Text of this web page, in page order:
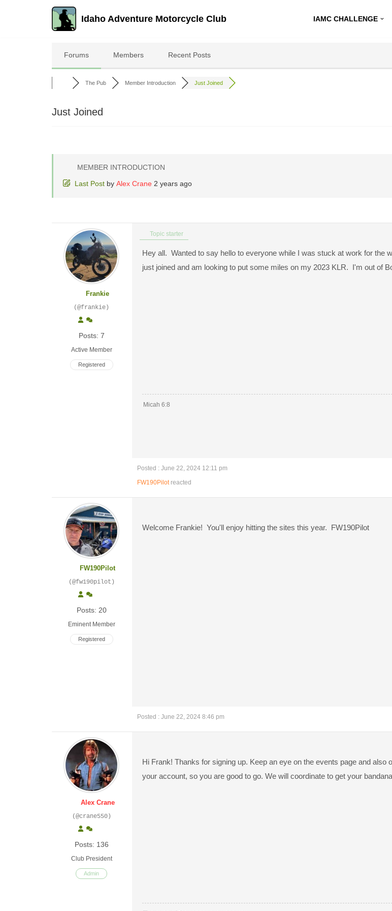
Idaho Adventure Motorcycle Club IAMC CHALLENGE
Forums Members Recent Posts
The Pub Member Introduction Just Joined
Just Joined
MEMBER INTRODUCTION
Last Post by Alex Crane 2 years ago
Frankie
(@frankie)
Posts: 7
Active Member
Registered
Topic starter
Hey all. Wanted to say hello to everyone while I was stuck at work for
just joined and am looking to put some miles on my 2023 KLR. I'm out of
Micah 6:8
Posted : June 22, 2024 12:11 pm
FW190Pilotreacted
FW190Pilot
(@fw190pilot)
Posts: 20
Eminent Member
Registered
Welcome Frankie! You'll enjoy hitting the sites this year. FW190Pilot
Posted : June 22, 2024 8:46 pm
Alex Crane
(@crane550)
Posts: 136
Club President
Admin
Hi Frank! Thanks for signing up. Keep an eye on the events page and
your account, so you are good to go. We will coordinate to get your